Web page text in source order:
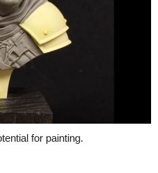
for painting.